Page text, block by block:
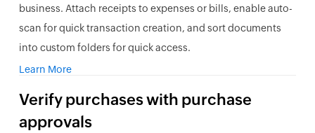
business. Attach receipts to expenses or bills, enable auto-
scan for quick transaction creation, and sort documents
into custom folders for quick access.
Learn More
Verify purchases with purchase
approvals